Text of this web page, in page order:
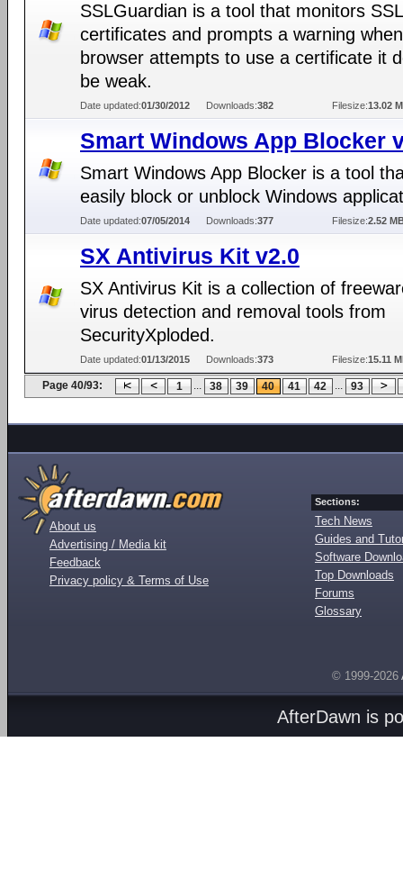
SSLGuardian is a tool that monitors SSL
certificates and prompts a warning
browser attempts to use a certificate it
be weak.
Date updated:01/30/2012 Downloads:382 Filesize:13.02
Smart Windows App Blocker
Smart Windows App Blocker is a tool
easily block or unblock Windows
Date updated:07/05/2014 Downloads:377 Filesize:2.52
SX Antivirus Kit v2.0
SX Antivirus Kit is a collection of
virus detection and removal tools from
SecurityXploded.
Date updated:01/13/2015 Downloads:373 Filesize:15.11
Page 40/93: 1 ... 38 39 40 41 42 ... 93
About us
Advertising / Media kit
Feedback
Privacy policy & Terms of Use
Sections:
Tech News
Guides and
Software
Top Downloads
Forums
Glossary
© 1999-2026
AfterDawn is